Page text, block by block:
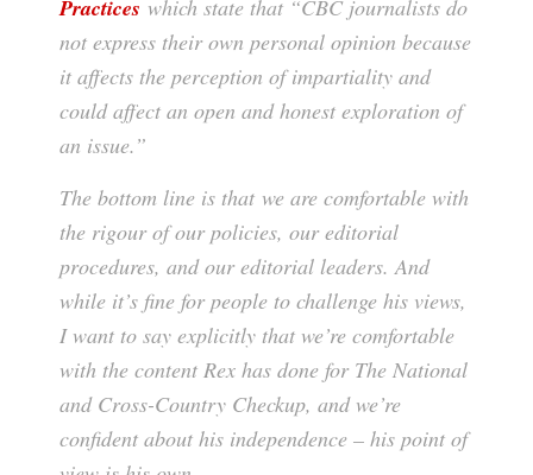
Practices which state that “CBC journalists do
not express their own personal opinion because
it affects the perception of impartiality and
could affect an open and honest exploration of
an issue.”
The bottom line is that we are comfortable with
the rigour of our policies, our editorial
procedures, and our editorial leaders. And
while it’s fine for people to challenge his views,
I want to say explicitly that we’re comfortable
with the content Rex has done for The National
and Cross-Country Checkup, and we’re
confident about his independence – his point of